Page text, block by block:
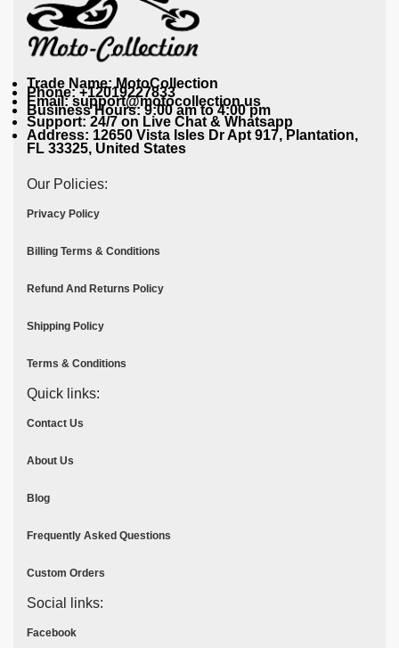
Trade Name: MotoCollection
Phone: +12019227833
Email: support@motocollection.us
Business Hours: 9:00 am to 4:00 pm
Support: 24/7 on Live Chat & Whatsapp
Address: 12650 Vista Isles Dr Apt 917, Plantation,
FL 33325, United States
Our Policies:
Privacy Policy
Billing Terms & Conditions
Refund And Returns Policy
Shipping Policy
Terms & Conditions
Quick links:
Contact Us
About Us
Blog
Frequently Asked Questions
Custom Orders
Social links:
Facebook